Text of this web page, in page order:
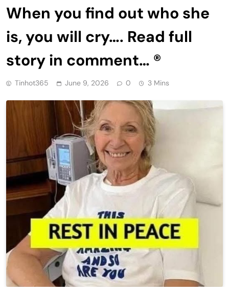
When you find out who she
is, you will cry…. Read full
story in comment… ®
Tinhot365 June 9, 2026 0 3 Mins